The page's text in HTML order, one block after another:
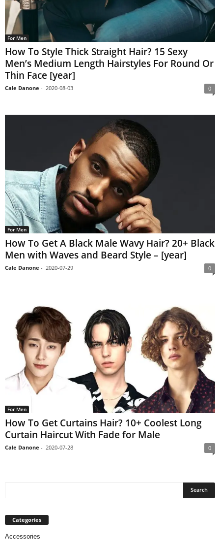
For Men
How To Style Thick Straight Hair? 15 Sexy
Men’s Medium Length Hairstyles For Round Or
Thin Face [year]
Cale Danone - 2020-08-03 0
For Men
How To Get A Black Male Wavy Hair? 20+ Black
Men with Waves and Beard Style – [year]
Cale Danone - 2020-07-29 0
For Men
How To Get Curtains Hair? 10+ Coolest Long
Curtain Haircut With Fade for Male
Cale Danone - 2020-07-28 0
Categories
Accessories